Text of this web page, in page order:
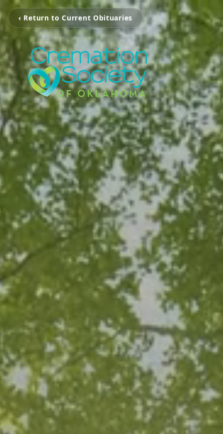
‹ Return to Current Obituaries